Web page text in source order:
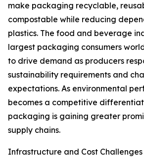
make packaging recyclable,
compostable while reducing
plastics. The food and beverage
largest packaging consumers
to drive demand as producers
sustainability requirements and
expectations. As environmental
becomes a competitive
packaging is gaining greater
supply chains.
Infrastructure and Cost Challenges